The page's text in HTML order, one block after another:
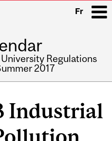
Fr
Regulations
2017
Industrial